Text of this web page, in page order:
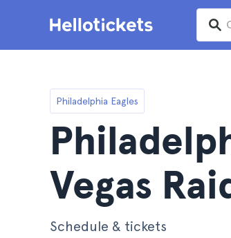
Philadelphia Eagles
Vegas
Schedule & tickets